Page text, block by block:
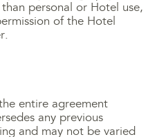
personal or Hotel use,
of the Hotel
entire agreement
any previous
and may not be varied